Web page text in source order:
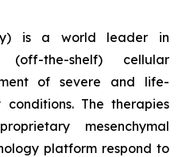
is a world leader in
(off-the-shelf) cellular
of severe and life-
The therapies
mesenchymal
platform respond to